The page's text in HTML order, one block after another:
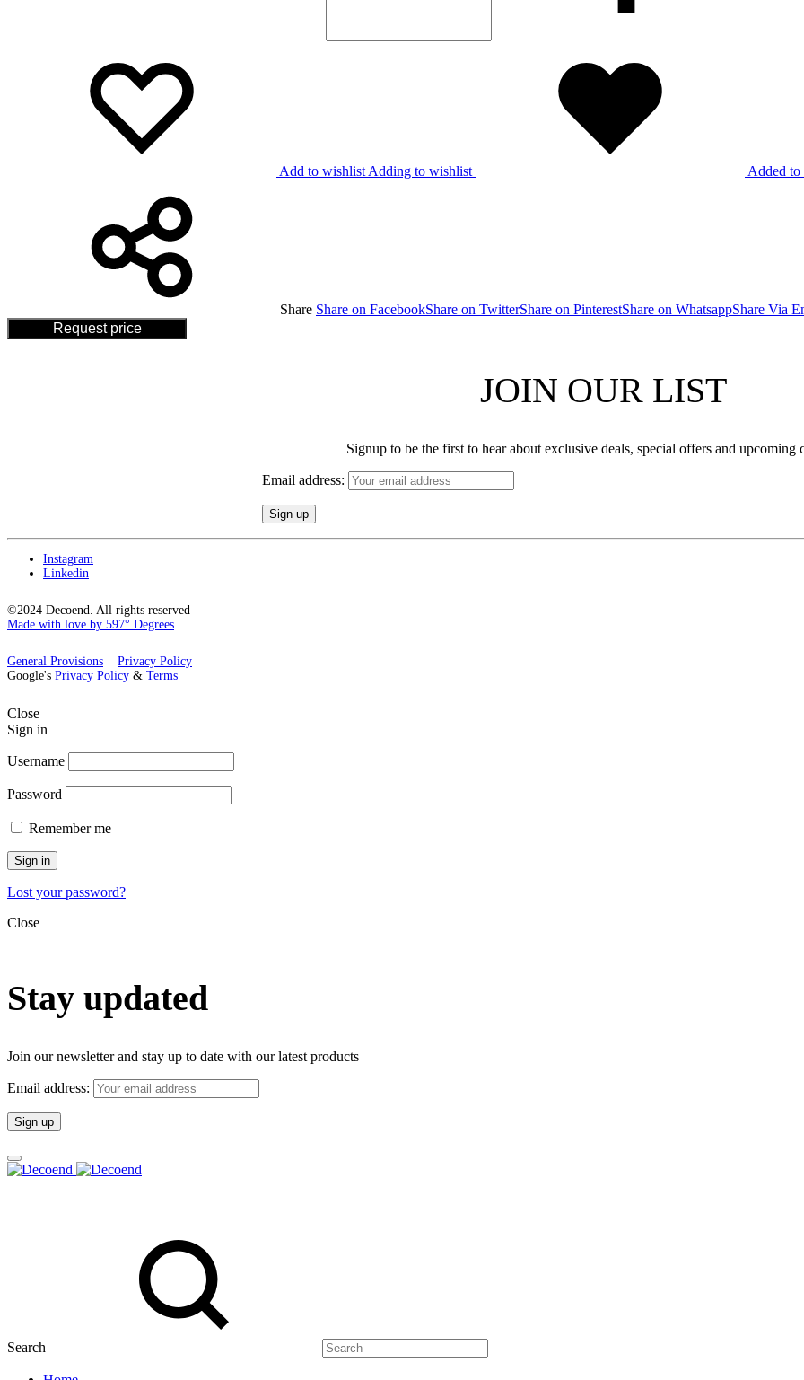
Add to wishlist Adding to wishlist Added
Share Share on FacebookShare on TwitterShare on PinterestShare on WhatsappShare Via
Request price
JOIN OUR LIST
Signup to be the first to hear about exclusive deals, special offers and upcoming
Email address:
Instagram
Linkedin
©2024 Decoend. All rights reserved
Made with love by 597° Degrees
General Provisions
Privacy Policy
Google's Privacy Policy & Terms
Close
Sign in
Username
Password
Remember me
Sign in
Lost your password?
Close
Stay updated
Join our newsletter and stay up to date with our latest products
Email address:
Search